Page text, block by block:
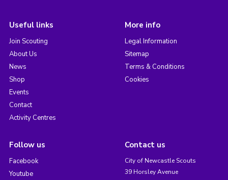
Useful links
Join Scouting
About Us
News
Shop
Events
Contact
Activity Centres
More info
Legal Information
Sitemap
Terms & Conditions
Cookies
Follow us
Facebook
Youtube
Contact us
City of Newcastle Scouts
39 Horsley Avenue